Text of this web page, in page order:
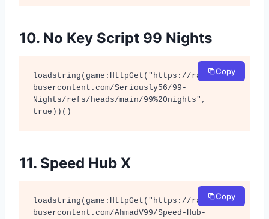
10. No Key Script 99 Nights
loadstring(game:HttpGet("https://raw.githu
busercontent.com/Seriously56/99-
Nights/refs/heads/main/99%20nights",
true))()
Copy
11. Speed Hub X
loadstring(game:HttpGet("https://raw.githu
busercontent.com/AhmadV99/Speed-Hub-
Copy